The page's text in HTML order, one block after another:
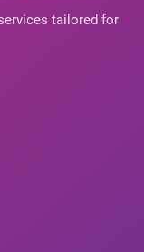
tailored for